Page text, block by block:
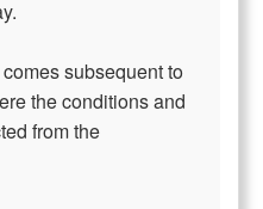
subsequent to
the conditions and
from the